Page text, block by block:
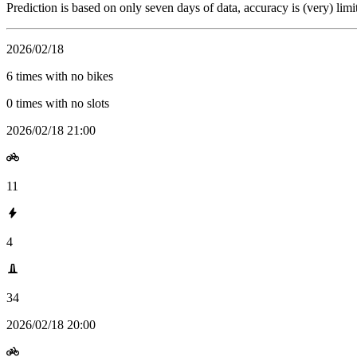
Prediction is based on only seven days of data, accuracy is (very)
2026/02/18
6 times with no bikes
0 times with no slots
2026/02/18 21:00
11
4
34
2026/02/18 20:00